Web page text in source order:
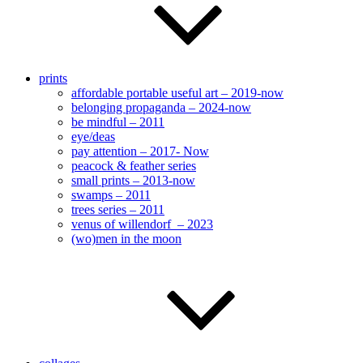
prints
affordable portable useful art – 2019-now
belonging propaganda – 2024-now
be mindful – 2011
eye/deas
pay attention – 2017- Now
peacock & feather series
small prints – 2013-now
swamps – 2011
trees series – 2011
venus of willendorf – 2023
(wo)men in the moon